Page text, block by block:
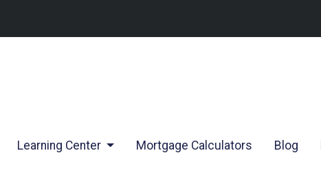
Learning Center Mortgage Calculators Blog